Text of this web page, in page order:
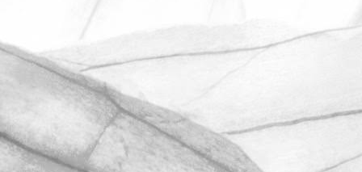
UNDER A WEEK TO GO
UNTIL OPEN FARM SUNDAY
We're excited to be throwing open the
farm gates on Sunday 11th June and
taking part in the LEAF Open Farm
Sunday.